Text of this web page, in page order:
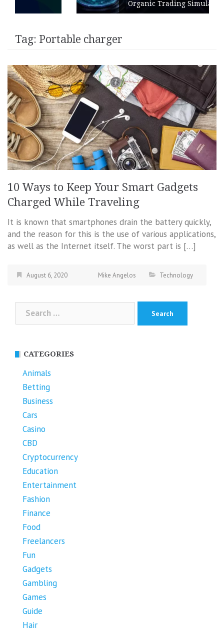
Organic Trading Simulation
Tag: Portable charger
10 Ways to Keep Your Smart Gadgets
Charged While Traveling
It is known that smartphones drain the battery quickly,
and the reason for this is the use of various applications,
as well as the Internet itself. The worst part is […]
August 6, 2020 Mike Angelos Technology
Search
for:
CATEGORIES
Animals
Betting
Business
Cars
Casino
CBD
Cryptocurrency
Education
Entertainment
Fashion
Finance
Food
Freelancers
Fun
Gadgets
Gambling
Games
Guide
Hair